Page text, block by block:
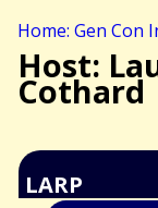
Home: Gen Con
Host:
Cothard
LARP